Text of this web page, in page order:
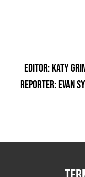
EDITOR: KATY
REPORTER: EVAN